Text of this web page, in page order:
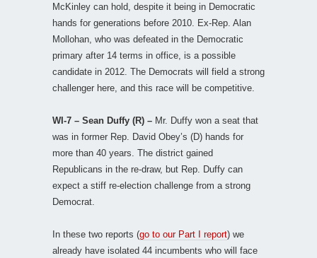
McKinley can hold, despite it being in Democratic
hands for generations before 2010. Ex-Rep. Alan
Mollohan, who was defeated in the Democratic
primary after 14 terms in office, is a possible
candidate in 2012. The Democrats will field a strong
challenger here, and this race will be competitive.
WI-7 – Sean Duffy (R) – Mr. Duffy won a seat that
was in former Rep. David Obey’s (D) hands for
more than 40 years. The district gained
Republicans in the re-draw, but Rep. Duffy can
expect a stiff re-election challenge from a strong
Democrat.
In these two reports (go to our Part I report) we
already have isolated 44 incumbents who will face